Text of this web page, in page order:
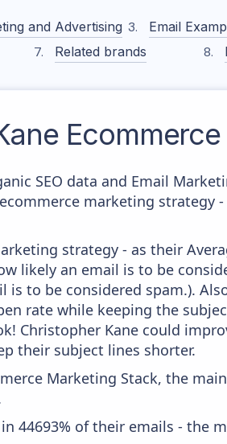
and Advertising Email
Related brands
Ecommerce
SEO data and Email
marketing strategy
strategy - as their
likely an email is to be
is to be considered spam.).
rate while keeping the
Christopher Kane could
their subject lines shorter.
Marketing Stack, the
44693% of their emails - the